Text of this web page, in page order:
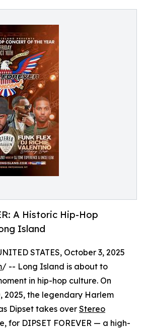
A Historic Hip-Hop
Island
STATES, October 3, 2025
/ -- Long Island is about to
in hip-hop culture. On
2025, the legendary Harlem
Dipset takes over Stereo
for DIPSET FOREVER — a high-